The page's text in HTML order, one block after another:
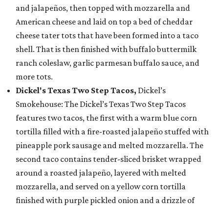
and jalapeños, then topped with mozzarella and
American cheese and laid on top a bed of cheddar
cheese tater tots that have been formed into a taco
shell. That is then finished with buffalo buttermilk
ranch coleslaw, garlic parmesan buffalo sauce, and
more tots.
Dickel's Texas Two Step Tacos, Dickel’s
Smokehouse: The Dickel’s Texas Two Step Tacos
features two tacos, the first with a warm blue corn
tortilla filled with a fire-roasted jalapeño stuffed with
pineapple pork sausage and melted mozzarella. The
second taco contains tender-sliced brisket wrapped
around a roasted jalapeño, layered with melted
mozzarella, and served on a yellow corn tortilla
finished with purple pickled onion and a drizzle of